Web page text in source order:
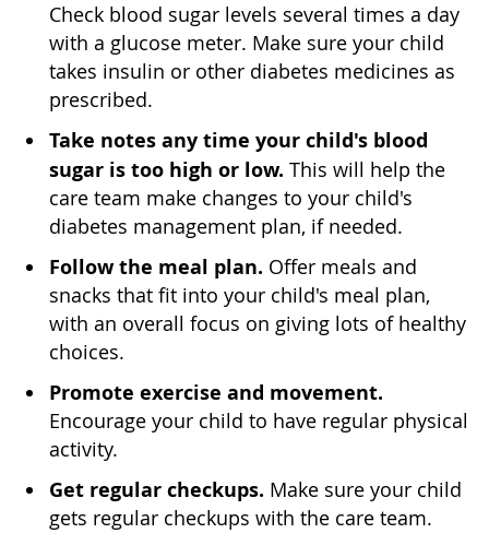
Check blood sugar levels several times a day
with a glucose meter. Make sure your child
takes insulin or other diabetes medicines as
prescribed.
Take notes any time your child's blood
sugar is too high or low. This will help the
care team make changes to your child's
diabetes management plan, if needed.
Follow the meal plan. Offer meals and
snacks that fit into your child's meal plan,
with an overall focus on giving lots of healthy
choices.
Promote exercise and movement.
Encourage your child to have regular physical
activity.
Get regular checkups. Make sure your child
gets regular checkups with the care team.